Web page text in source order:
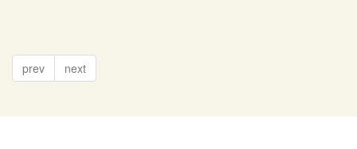
prev next